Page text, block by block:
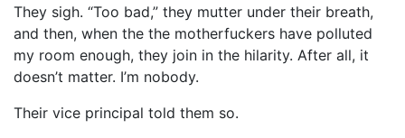
They sigh. “Too bad,” they mutter under their breath,
and then, when the the motherfuckers have polluted
my room enough, they join in the hilarity. After all, it
doesn’t matter. I’m nobody.
Their vice principal told them so.